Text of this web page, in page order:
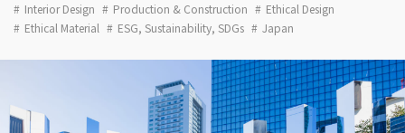
Interior Design Production & Construction
Ethical Design
Ethical Material
ESG, Sustainability, SDGs Japan